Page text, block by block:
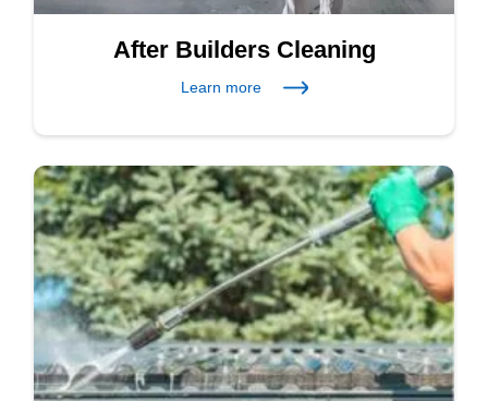
After Builders Cleaning
Learn more